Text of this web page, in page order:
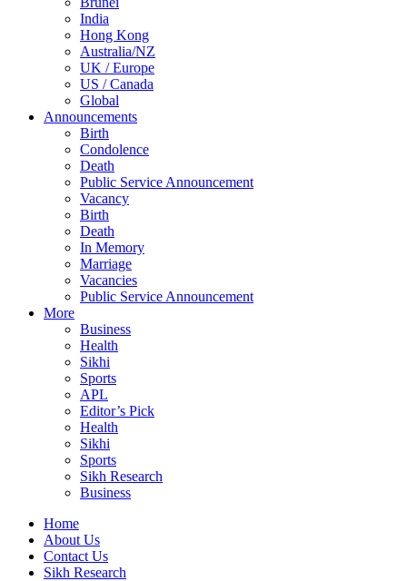
India
Hong Kong
Australia/NZ
UK / Europe
US / Canada
Global
Announcements
Birth
Condolence
Death
Public Service Announcement
Vacancy
Birth
Death
In Memory
Marriage
Vacancies
Public Service Announcement
More
Business
Health
Sikhi
Sports
APL
Editor’s Pick
Health
Sikhi
Sports
Sikh Research
Business
Home
About Us
Contact Us
Sikh Research